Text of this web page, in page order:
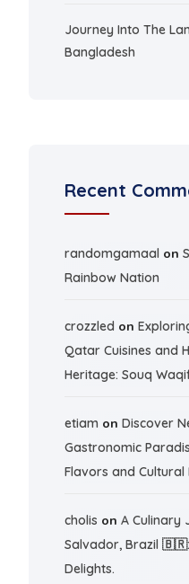
Journey Into The
Bangladesh
Recent
randomgamaal on
Rainbow Nation
crozzled on
Qatar Cuisines and
Heritage: Souq
etiam on Discover
Gastronomic
Flavors and Cultural
cholis on A Culinary
Salvador, Brazil 🇧🇷:
Delights.